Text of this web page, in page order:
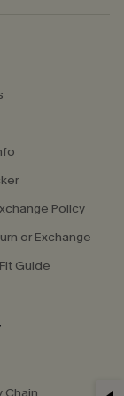
Policy
or Exchange
Guide